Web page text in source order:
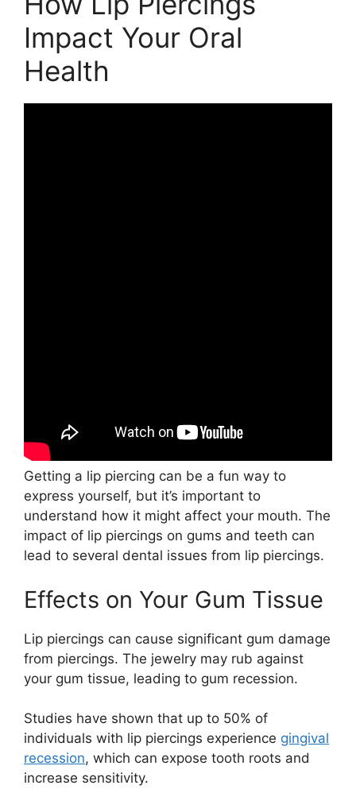
Impact Your Oral
Health
Getting a lip piercing can be a fun way to
express yourself, but it’s important to
understand how it might affect your mouth. The
impact of lip piercings on gums and teeth can
lead to several dental issues from lip piercings.
Effects on Your Gum Tissue
Lip piercings can cause significant gum damage
from piercings. The jewelry may rub against
your gum tissue, leading to gum recession.
Studies have shown that up to 50% of
individuals with lip piercings experience gingival
recession, which can expose tooth roots and
increase sensitivity.